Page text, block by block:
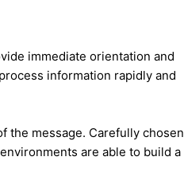
immediate orientation and
information rapidly and
the message. Carefully chosen
are able to build a